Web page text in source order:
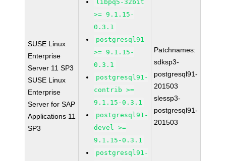
SUSE Linux
Enterprise
Server 11 SP3
SUSE Linux
Enterprise
Server for SAP
Applications 11
SP3
libpq5-32bit
>= 9.1.15-
0.3.1
postgresql91
>= 9.1.15-
0.3.1
postgresql91-
contrib >=
9.1.15-0.3.1
postgresql91-
devel >=
9.1.15-0.3.1
postgresql91-
Patchnames:
sdksp3-
postgresql91-
201503
slessp3-
postgresql91-
201503